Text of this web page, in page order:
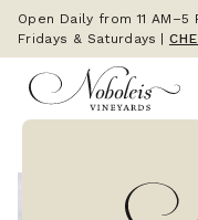
Open Daily from 11
Fridays & Saturdays